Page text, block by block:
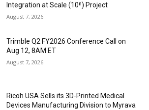
Integration at Scale (10ⁿ) Project
August 7, 2026
Trimble Q2 FY2026 Conference Call on
Aug 12, 8AM ET
August 7, 2026
Ricoh USA Sells its 3D-Printed Medical
Devices Manufacturing Division to Myrava